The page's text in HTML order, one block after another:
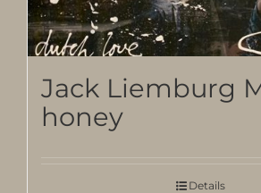
Jack Liemburg
honey
Details